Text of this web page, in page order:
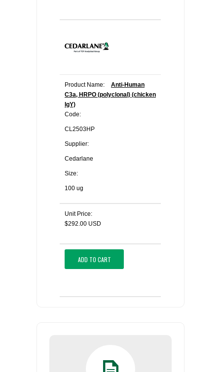
Product Name:
Anti-Human
C3a, HRPO (polyclonal) (chicken
IgY)
Code:
CL2503HP
Supplier:
Cedarlane
Size:
100 ug
Unit Price:
$292.00 USD
ADD TO CART